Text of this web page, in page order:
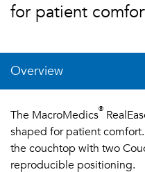
for patient
Overview
The MacroMedics®
shaped for patient
the couchtop with two
reproducible positioning.